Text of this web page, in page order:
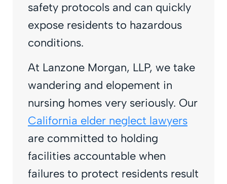
safety protocols and can quickly
expose residents to hazardous
conditions.
At Lanzone Morgan, LLP, we take
wandering and elopement in
nursing homes very seriously. Our
California elder neglect lawyers
are committed to holding
facilities accountable when
failures to protect residents result